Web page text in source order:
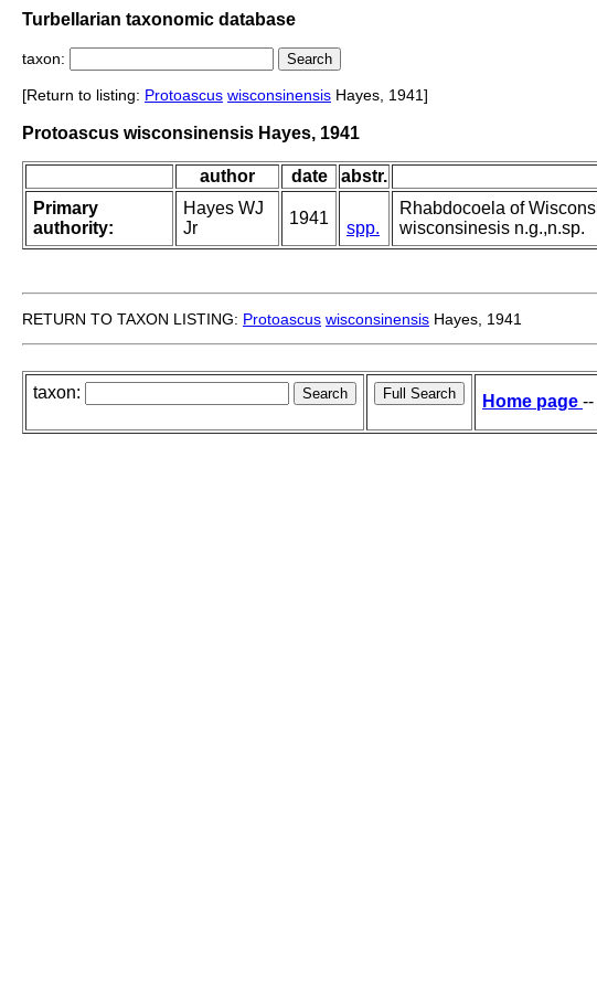
Turbellarian taxonomic database
taxon:
[Return to listing: Protoascus wisconsinensis Hayes, 1941]
Protoascus wisconsinensis Hayes, 1941
author date abstr.
Primary
authority:
Hayes WJ
Jr
1941
spp.
Rhabdocoela of
wisconsinesis n.g.,n.sp.
RETURN TO TAXON LISTING: Protoascus wisconsinensis Hayes, 1941
taxon: Home page